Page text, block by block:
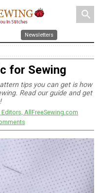
search
Newsletters
for Sewing
tips you can get is how
Read our guide and get
AllFreeSewing.com